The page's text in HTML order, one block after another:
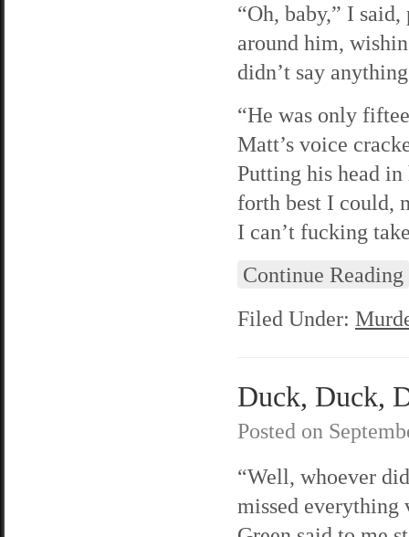
“Oh, baby,” I
around him,
didn’t say
“He was only
Matt’s voice
Putting his head
forth best I could,
I can’t fucking
Continue Reading
Filed Under:
Duck, Duck,
Posted on
“Well, whoever
missed everything